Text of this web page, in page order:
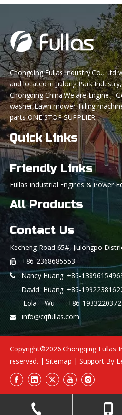
Chongqing Fullas Industry Co., Ltd
and located in Jiulong Park
Chongqing China.We are Engine、
washer,Lawn mower,Tilling
parts ONE STOP SUPPLIER.
Quick Links
Friendly Links
Fullas Industrial Engines & Power
All Products
Contact Us
Kecheng Road 65#, Jiulongpo
 +86-2368685553

Nancy Huang: +86-
David Huang: +86-
Lola Wu :+86-
 info@cqfullas.com
Copyright©2026 Chongqing Fullas
reserved. | Sitemap | Support By